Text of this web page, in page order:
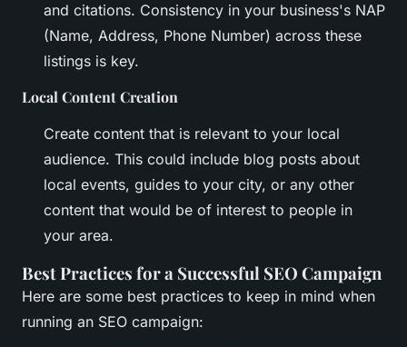
and citations. Consistency in your business's NAP
(Name, Address, Phone Number) across these
listings is key.
Local Content Creation
Create content that is relevant to your local
audience. This could include blog posts about
local events, guides to your city, or any other
content that would be of interest to people in
your area.
Best Practices for a Successful SEO Campaign
Here are some best practices to keep in mind when
running an SEO campaign: